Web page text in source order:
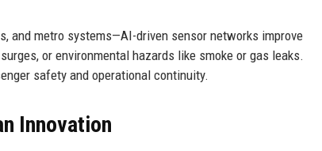
and metro systems—AI-driven sensor networks improve
or environmental hazards like smoke or gas leaks.
safety and operational continuity.
Innovation